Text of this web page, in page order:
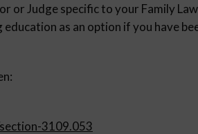
Judge specific to your Family
as an option if you have
3109.053